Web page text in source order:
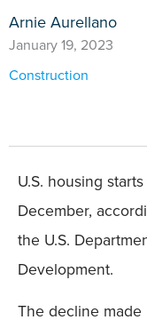
Arnie Aurellano
January 19, 2023
Construction
U.S. housing
December,
the U.S.
Development.
The decline